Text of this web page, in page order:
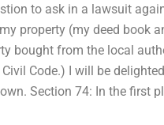
to ask in a lawsuit
property (my deed book
bought from the local
Code.) I will be
Section 74: In the first